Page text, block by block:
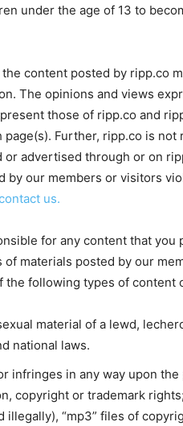
under the age of 13 to
content posted by ripp.co
The opinions and views
those of ripp.co and
Further, ripp.co is
advertised through or on
by our members or visitors
us.
for any content that you
materials posted by our
following types of content
material of a lewd,
national laws.
infringes in any way upon
copyright or trademark
illegally), “mp3” files of